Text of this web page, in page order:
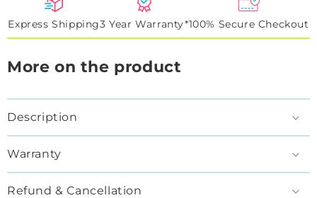
Express Shipping3 Year Warranty*100% Secure Checkout
More on the product
Description
Warranty
Refund & Cancellation